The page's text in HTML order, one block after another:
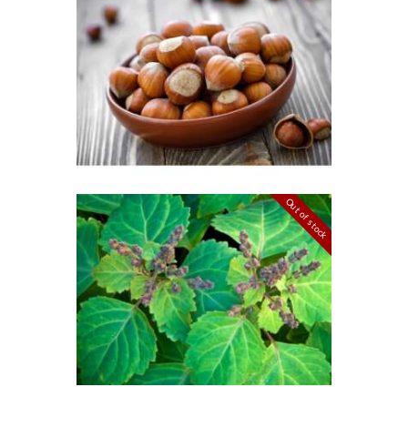
FRAGRANCE:
HAZELNUT
Cafe Fall
Winter/Christmas/Holiday
$2.65 – 349.20Price
range:
$2.
6
5
$349.
2
0
Out of stock
FRAGRANCE:
PATCHOULI
Earthy
Perfume/Musk
$ 2.65 – $587.82Price
range:
$2.
6
5